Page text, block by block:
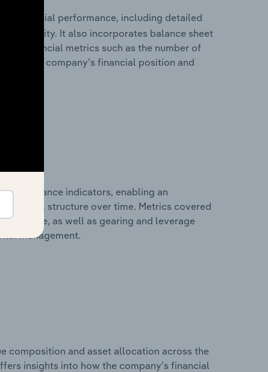
financial performance, including detailed
It also incorporates balance sheet
financial metrics such as the number of
of the company’s financial position and
performance indicators, enabling an
financial structure over time. Metrics covered
as well as gearing and leverage
management.
composition and asset allocation across the
insights into how the company’s financial